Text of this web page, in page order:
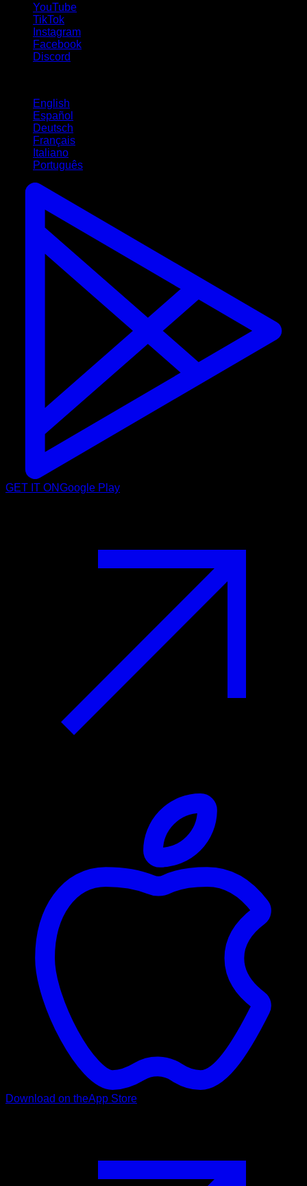
YouTube
TikTok
Instagram
Facebook
Discord
English
Español
Deutsch
Français
Italiano
Português
GET IT ONGoogle Play
Download on theApp Store